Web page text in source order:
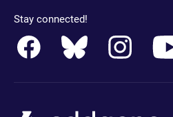
Stay connected!